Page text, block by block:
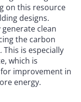
on this resource
designs.
clean
the carbon
is especially
which is
improvement in
energy.